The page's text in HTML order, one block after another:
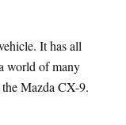
It has all
world of many
Mazda CX-9.